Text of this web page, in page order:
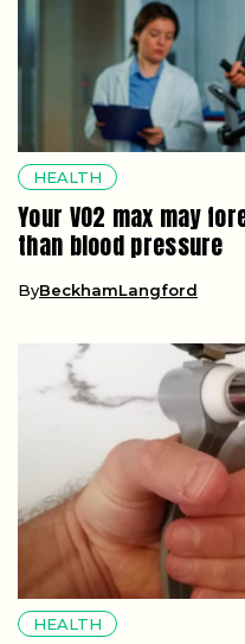
HEALTH
Your VO2 max may
than blood pressure
ByBeckhamLangford
HEALTH